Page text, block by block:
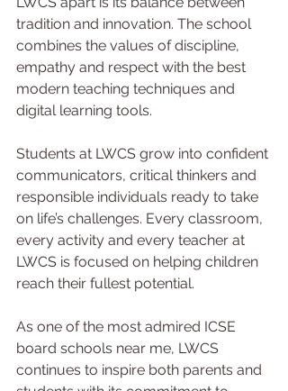
tradition and innovation. The school
combines the values of discipline,
empathy and respect with the best
modern teaching techniques and
digital learning tools.
Students at LWCS grow into confident
communicators, critical thinkers and
responsible individuals ready to take
on life’s challenges. Every classroom,
every activity and every teacher at
LWCS is focused on helping children
reach their fullest potential.
As one of the most admired ICSE
board schools near me, LWCS
continues to inspire both parents and